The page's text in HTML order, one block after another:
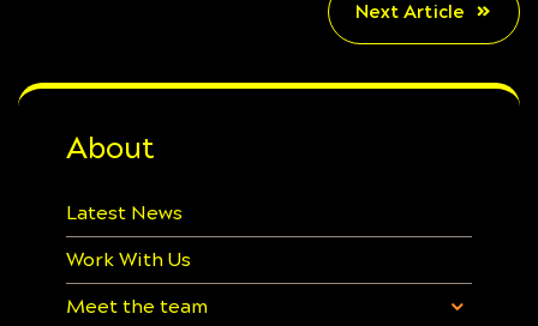
Next Article
About
Latest News
Work With Us
Meet the team